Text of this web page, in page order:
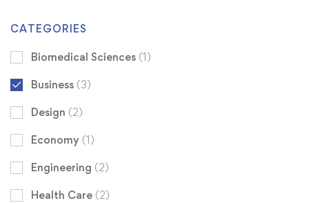
CATEGORIES
Biomedical Sciences (1)
Business (3)
Design (2)
Economy (1)
Engineering (2)
Health Care (2)